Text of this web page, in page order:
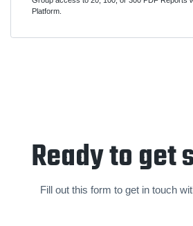
Platform.
Ready to get
Fill out this form to get in touch